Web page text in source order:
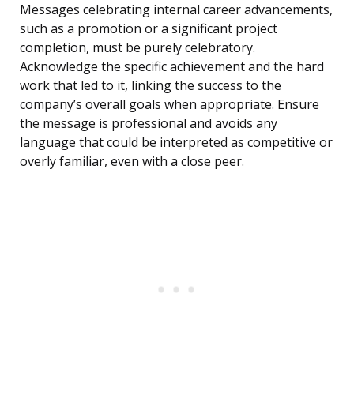
Messages celebrating internal career advancements,
such as a promotion or a significant project
completion, must be purely celebratory.
Acknowledge the specific achievement and the hard
work that led to it, linking the success to the
company’s overall goals when appropriate. Ensure
the message is professional and avoids any
language that could be interpreted as competitive or
overly familiar, even with a close peer.